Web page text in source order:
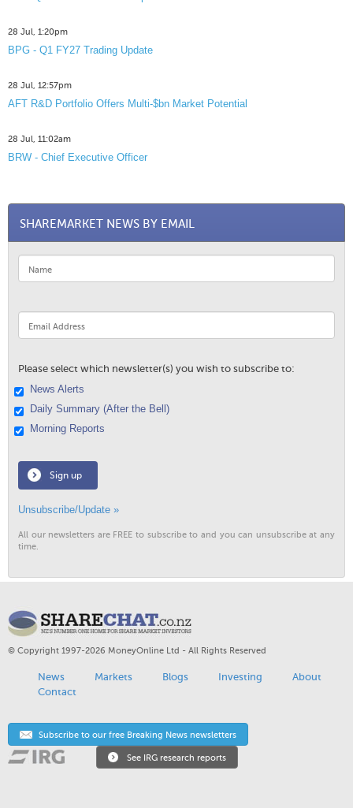
28 Jul, 1:20pm
BPG - Q1 FY27 Trading Update
28 Jul, 12:57pm
AFT R&D Portfolio Offers Multi-$bn Market Potential
28 Jul, 11:02am
BRW - Chief Executive Officer
SHAREMARKET NEWS BY EMAIL
Please select which newsletter(s) you wish to subscribe to:
News Alerts
Daily Summary (After the Bell)
Morning Reports
Sign up
Unsubscribe/Update »
All our newsletters are FREE to subscribe to and you can unsubscribe at any
time.
© Copyright 1997-2026 MoneyOnline Ltd - All Rights Reserved
News Markets Blogs Investing
About
Contact
Subscribe to our free Breaking News newsletters
See IRG research reports